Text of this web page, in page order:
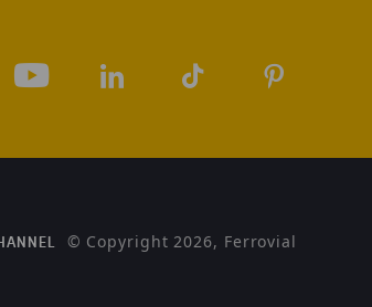
© Copyright 2026, Ferrovial